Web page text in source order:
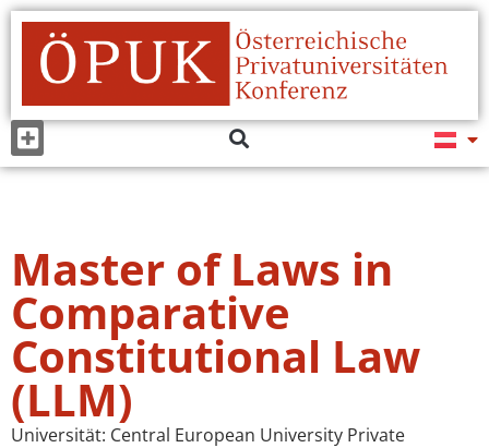
Master of Laws in
Comparative
Constitutional Law
(LLM)
Universität: Central European University Private